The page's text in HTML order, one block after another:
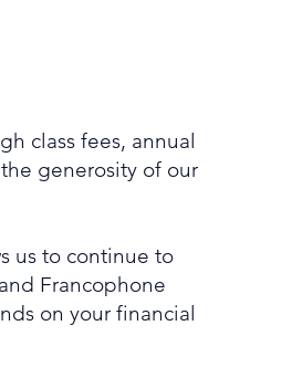
class fees, annual
generosity of our
us to continue to
Francophone
on your financial